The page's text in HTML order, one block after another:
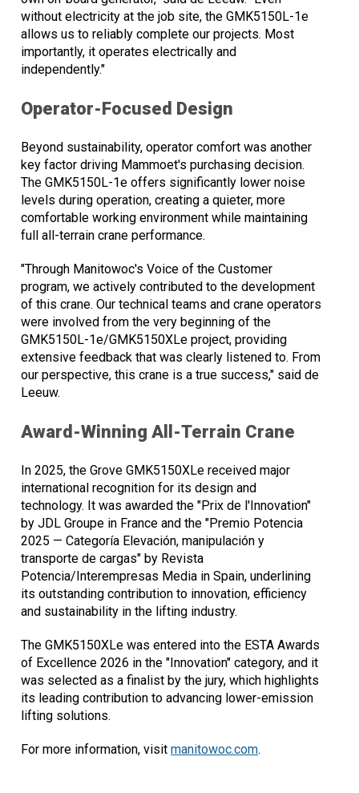
without electricity at the job site, the GMK5150L-1e
allows us to reliably complete our projects. Most
importantly, it operates electrically and
independently."
Operator-Focused Design
Beyond sustainability, operator comfort was another
key factor driving Mammoet's purchasing decision.
The GMK5150L-1e offers significantly lower noise
levels during operation, creating a quieter, more
comfortable working environment while maintaining
full all-terrain crane performance.
"Through Manitowoc's Voice of the Customer
program, we actively contributed to the development
of this crane. Our technical teams and crane operators
were involved from the very beginning of the
GMK5150L-1e/GMK5150XLe project, providing
extensive feedback that was clearly listened to. From
our perspective, this crane is a true success," said de
Leeuw.
Award-Winning All-Terrain Crane
In 2025, the Grove GMK5150XLe received major
international recognition for its design and
technology. It was awarded the "Prix de l'Innovation"
by JDL Groupe in France and the "Premio Potencia
2025 — Categoría Elevación, manipulación y
transporte de cargas" by Revista
Potencia/Interempresas Media in Spain, underlining
its outstanding contribution to innovation, efficiency
and sustainability in the lifting industry.
The GMK5150XLe was entered into the ESTA Awards
of Excellence 2026 in the "Innovation" category, and it
was selected as a finalist by the jury, which highlights
its leading contribution to advancing lower-emission
lifting solutions.
For more information, visit manitowoc.com.